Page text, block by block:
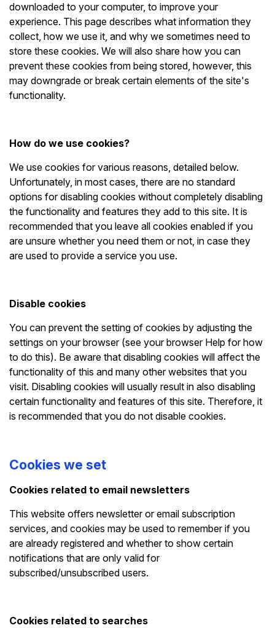
downloaded to your computer, to improve your
experience. This page describes what information they
collect, how we use it, and why we sometimes need to
store these cookies. We will also share how you can
prevent these cookies from being stored, however, this
may downgrade or break certain elements of the site's
functionality.
How do we use cookies?
We use cookies for various reasons, detailed below.
Unfortunately, in most cases, there are no standard
options for disabling cookies without completely disabling
the functionality and features they add to this site. It is
recommended that you leave all cookies enabled if you
are unsure whether you need them or not, in case they
are used to provide a service you use.
Disable cookies
You can prevent the setting of cookies by adjusting the
settings on your browser (see your browser Help for how
to do this). Be aware that disabling cookies will affect the
functionality of this and many other websites that you
visit. Disabling cookies will usually result in also disabling
certain functionality and features of this site. Therefore, it
is recommended that you do not disable cookies.
Cookies we set
Cookies related to email newsletters
This website offers newsletter or email subscription
services, and cookies may be used to remember if you
are already registered and whether to show certain
notifications that are only valid for
subscribed/unsubscribed users.
Cookies related to searches